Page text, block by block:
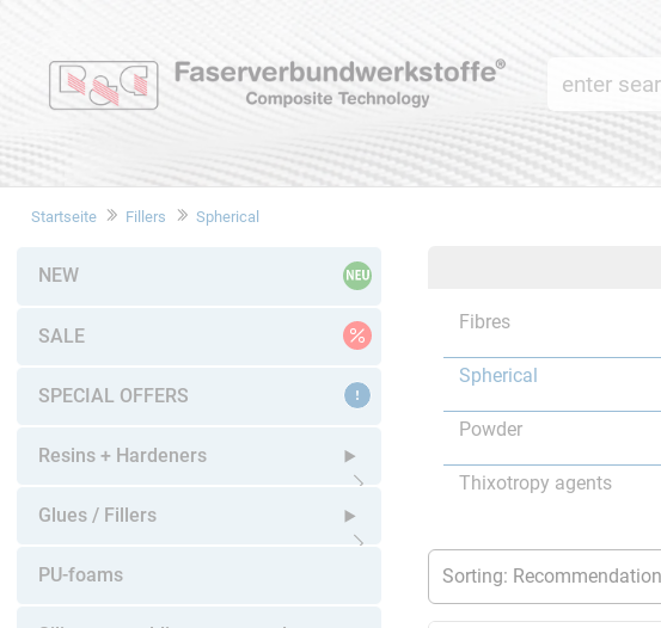
Startseite Fillers Spherical
NEW
SALE
SPECIAL OFFERS
Resins + Hardeners
Open submenu
Glues / Fillers
Open submenu
PU-foams
Fibres
Spherical
Powder
Thixotropy agents